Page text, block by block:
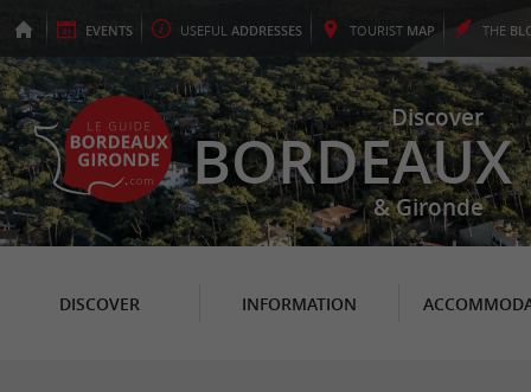
EVENTS USEFUL ADDRESSES TOURIST MAP THE
Discover
BORDEAUX
& Gironde
DISCOVER INFORMATION